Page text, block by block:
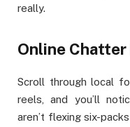
really.
Online Chatter
Scroll through local
reels, and you’ll
aren’t flexing six-